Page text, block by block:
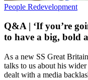
People Redevelopment
Q&A | ‘If you’re
to have a big, bold
As a new SS Great
talks to us about his
dealt with a media